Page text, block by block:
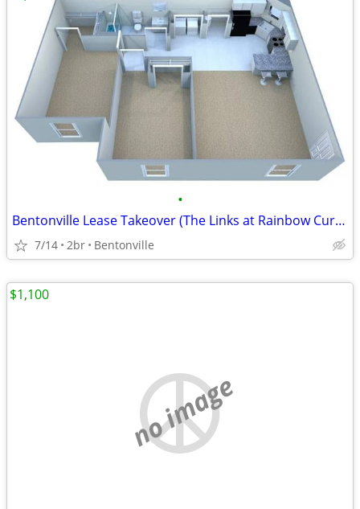
•
Bentonville Lease Takeover (The Links at Rainbow Curve)
7/14 2br Bentonville
no image
$1,100